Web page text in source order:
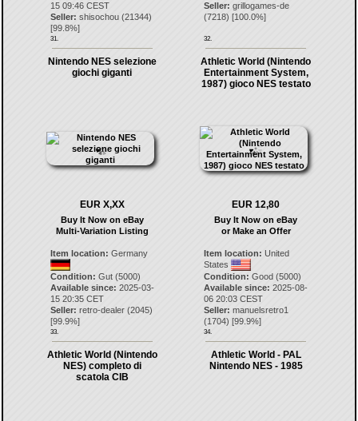
15 09:46 CEST
Seller: shisochou(21344)
[99.8%]
31.
Seller: grillogames-de
(7218) [100.0%]
32.
Nintendo NES selezione
giochi giganti
EUR X,XX
Buy It Now on eBay
Multi-Variation Listing
Item location: Germany
Condition: Gut (5000)
Available since: 2025-03-
15 20:35 CET
Seller: retro-dealer(2045)
[99.9%]
33.
Athletic World (Nintendo
Entertainment System,
1987) gioco NES testato
EUR 12,80
Buy It Now on eBay
or Make an Offer
Item location: United
States
Condition: Good (5000)
Available since: 2025-08-
06 20:03 CEST
Seller: manuelsretro1
(1704) [99.9%]
34.
Athletic World (Nintendo
NES) completo di
scatola CIB
Athletic World - PAL
Nintendo NES - 1985